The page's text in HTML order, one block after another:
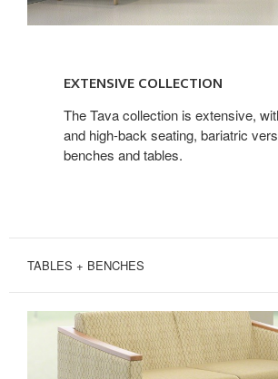
COLLECTION
EXTENSIVE COLLECTION
The Tava collection is extensive,
and high-back seating, bariatric
benches and tables.
TABLES + BENCHES